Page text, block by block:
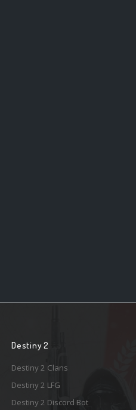
Destiny 2
Destiny 2 Clans
Destiny 2 LFG
Destiny 2 Discord Bot